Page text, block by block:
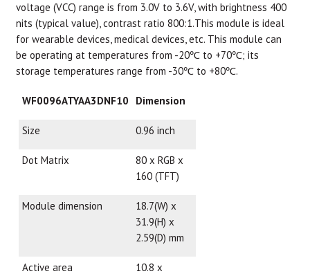
voltage (VCC) range is from 3.0V to 3.6V, with brightness 400
nits (typical value), contrast ratio 800:1.This module is ideal
for wearable devices, medical devices, etc. This module can
be operating at temperatures from -20℃ to +70℃; its
storage temperatures range from -30℃ to +80℃.
WF0096ATYAA3DNF10 Dimension
Size 0.96 inch
Dot Matrix
80 x RGB x
160 (TFT)
Module dimension
18.7(W) x
31.9(H) x
2.59(D) mm
Active area
10.8 x